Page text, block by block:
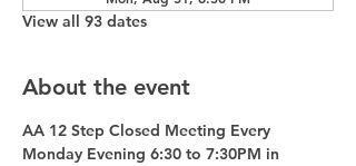
View all 93 dates
About the event
AA 12 Step Closed Meeting Every
Monday Evening 6:30 to 7:30PM in